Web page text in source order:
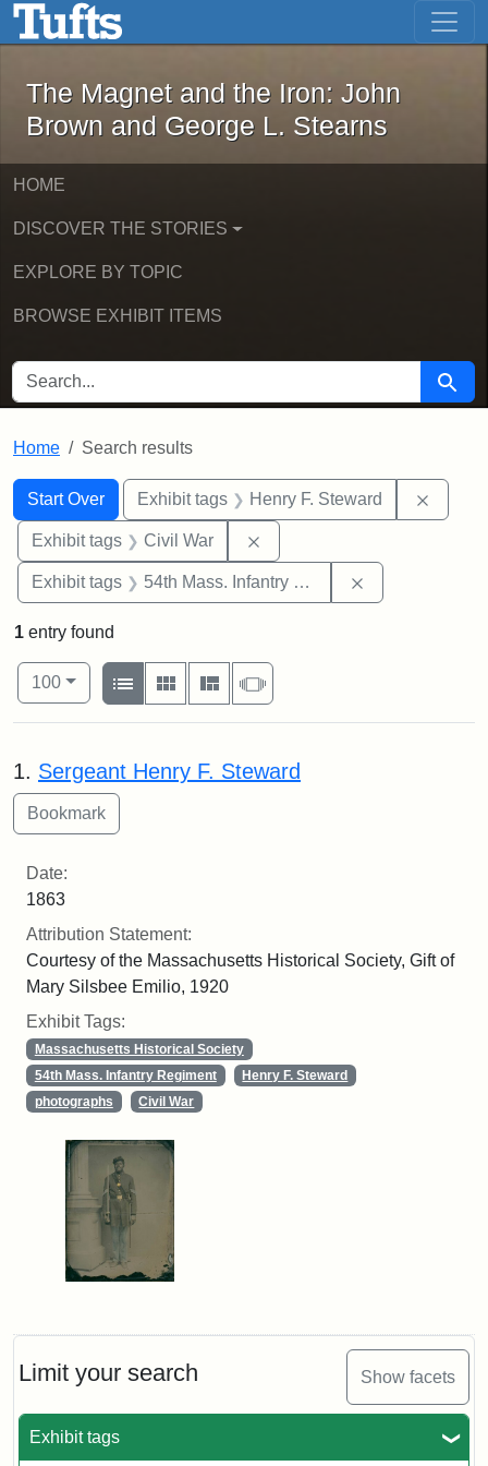
Skip to main content Skip to first result
The Magnet and the Iron: John
The Magnet and the Iron: John
Brown and George L. Stearns
HOME
DISCOVER THE STORIES
EXPLORE BY TOPIC
BROWSE EXHIBIT ITEMS
SEARCH FOR Search
Home Search results
Search
Search Constraints
Start Over
You searched for:Exhibit tags Henry F. Steward
Exhibit tags Civil War
Exhibit tags 54th Mass. Infantry Regiment
Limit your search Show facets
Exhibit tags
1 entry found
Number of results to display per page
100per page
View results as:
List
Gallery MasonrySlideshow
Search Results
1. Sergeant Henry F. Steward
Date:
1863
Attribution Statement:
Courtesy of the Massachusetts Historical Society, Gift of
Mary Silsbee Emilio, 1920
Exhibit Tags:
Massachusetts Historical Society
54th Mass. Infantry Regiment
Henry F. Steward
photographs
Civil War